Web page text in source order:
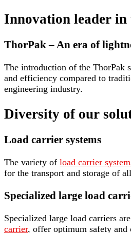
Innovation leader
ThorPak – An era of
The introduction of the ThorPak
and efficiency compared to
engineering industry.
Diversity of our
Load carrier systems
The variety of load carrier
for the transport and storage of
Specialized large load
Specialized large load carriers
carrier, offer optimum safety and